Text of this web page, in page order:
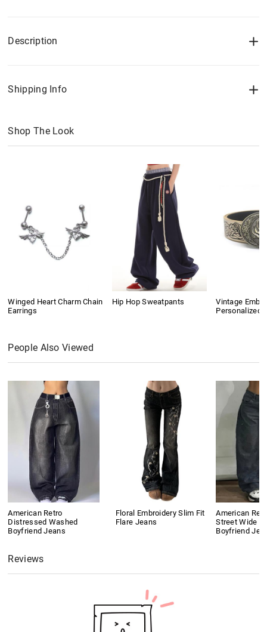
Description
Shipping Info
Shop The Look
Winged Heart Charm Chain
Earrings
Hip Hop Sweatpants
Vintage
Personalized
People Also Viewed
American Retro
Distressed Washed
Boyfriend Jeans
Floral Embroidery Slim Fit
Flare Jeans
American
Street Wide
Boyfriend
Reviews